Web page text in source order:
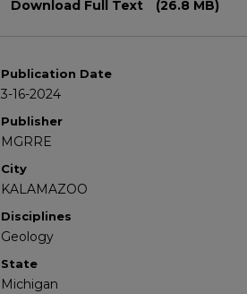
Download Full Text (26.8 MB)
Publication Date
3-16-2024
Publisher
MGRRE
City
KALAMAZOO
Disciplines
Geology
State
Michigan